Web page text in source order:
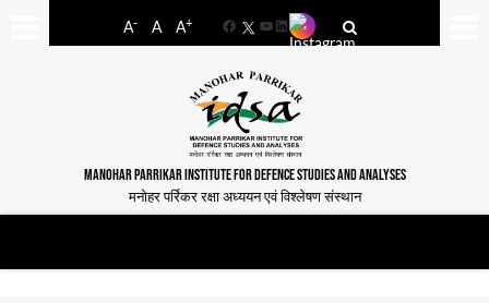
A- A A+
FacebookYouTube
LinkedIn
MANOHAR PARRIKAR INSTITUTE FOR DEFENCE STUDIES AND ANALYSES
मनोहर पर्रिकर रक्षा अध्ययन एवं विश्लेषण संस्थान